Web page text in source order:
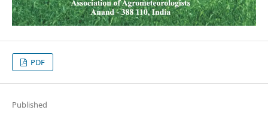
PDF
Published